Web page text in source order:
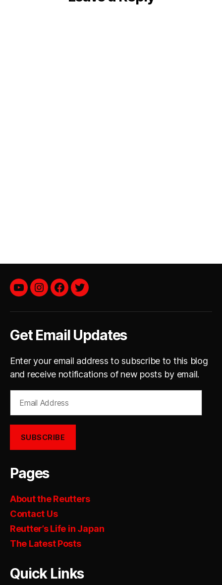
YouTubeinstagram
facebook
twitter
Get Email Updates
Enter your email address to subscribe to this blog
and receive notifications of new posts by email.
Address
SUBSCRIBE
Pages
About the Reutters
Contact Us
Reutter’s Life in Japan
The Latest Posts
Quick Links